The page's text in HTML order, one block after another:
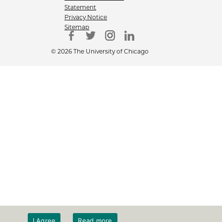
Statement
Privacy Notice
Sitemap
© 2026 The University of Chicago
I Agree Read more